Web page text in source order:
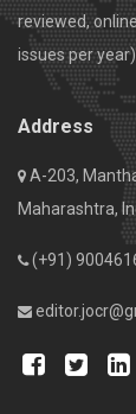
reviewed,
issues per year).
Address
A-203,
Maharashtra,
(+91)